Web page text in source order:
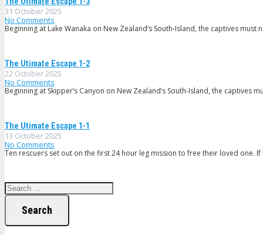
31 October 2025
No Comments
Beginning at Lake Wanaka on New Zealand’s South-Island, the captives
The Utimate Escape 1-2
22 October 2025
No Comments
Beginning at Skipper’s Canyon on New Zealand’s South-Island, the
The Utimate Escape 1-1
13 October 2025
No Comments
Ten rescuers set out on the first 24 hour leg mission to free their loved one.
Search